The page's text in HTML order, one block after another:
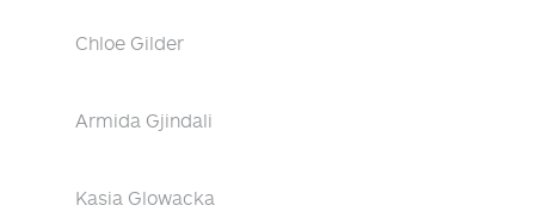
Chloe Gilder
Armida Gjindali
Kasia Glowacka